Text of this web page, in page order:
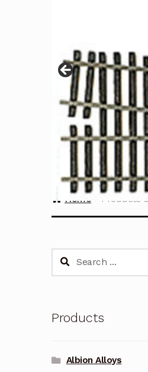
Home Products
Search
Products
Albion Alloys